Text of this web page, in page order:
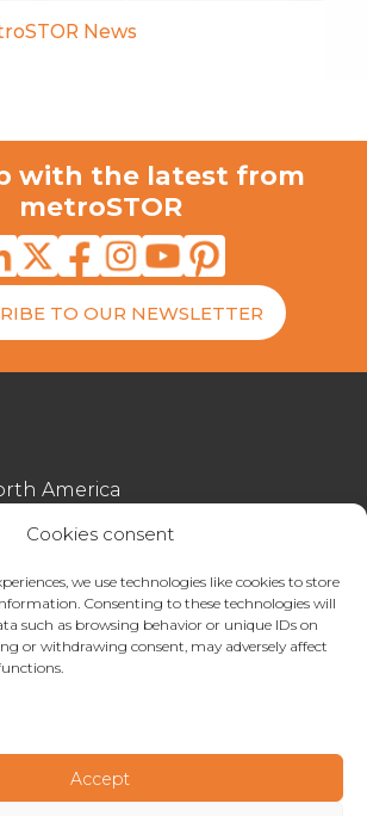
Cookies consent
we use technologies like cookies to store
Consenting to these technologies will
such as browsing behavior or unique IDs on
or withdrawing consent, may adversely affect
Accept
News
with the latest from
metroSTOR
TO OUR NEWSLETTER
America
Of Sale
Of Use
Policy
Park, Hythe, Kent, CT21 4LR